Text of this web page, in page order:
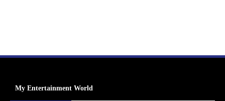
My Entertainment World